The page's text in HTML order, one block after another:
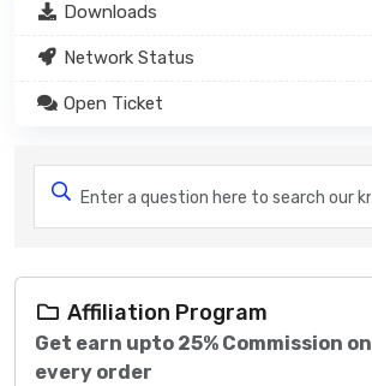
Downloads
Network Status
Open Ticket
Affiliation Program
Get earn upto 25% Commission on
every order